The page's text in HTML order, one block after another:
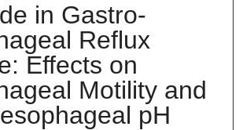
in Gastro-
Reflux
Effects on
Motility and
pH